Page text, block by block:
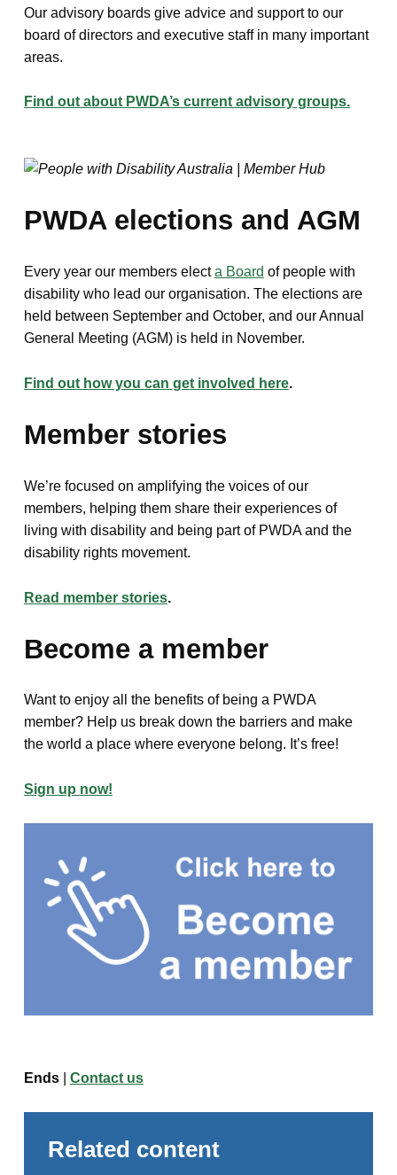
Our advisory boards give advice and support to our
board of directors and executive staff in many important
areas.
Find out about PWDA’s current advisory groups.
PWDA elections and AGM
Every year our members electa Board of people with
disability who lead our organisation. The elections are
held between September and October, and our Annual
General Meeting (AGM) is held in November.
Find out how you can get involved here.
Member stories
We’re focused on amplifying the voices of our
members, helping them share their experiences of
living with disability and being part of PWDA and the
disability rights movement.
Read member stories.
Become a member
Want to enjoy all the benefits of being a PWDA
member? Help us break down the barriers and make
the world a place where everyone belong. It’s free!
Sign up now!
Ends| Contact us
Related content